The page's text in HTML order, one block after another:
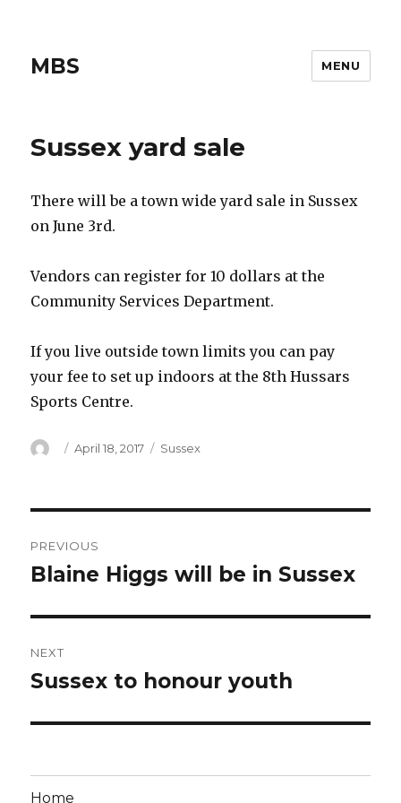
MBS MENU
Sussex yard sale
There will be a town wide yard sale in Sussex
on June 3rd.
Vendors can register for 10 dollars at the
Community Services Department.
If you live outside town limits you can pay
your fee to set up indoors at the 8th Hussars
Sports Centre.
Author
Posted
April 18, 2017 Categories
Sussex
navigation
PREVIOUS
Previous
Blaine Higgs will be in Sussex
NEXT
Next
Sussex to honour youth
Home